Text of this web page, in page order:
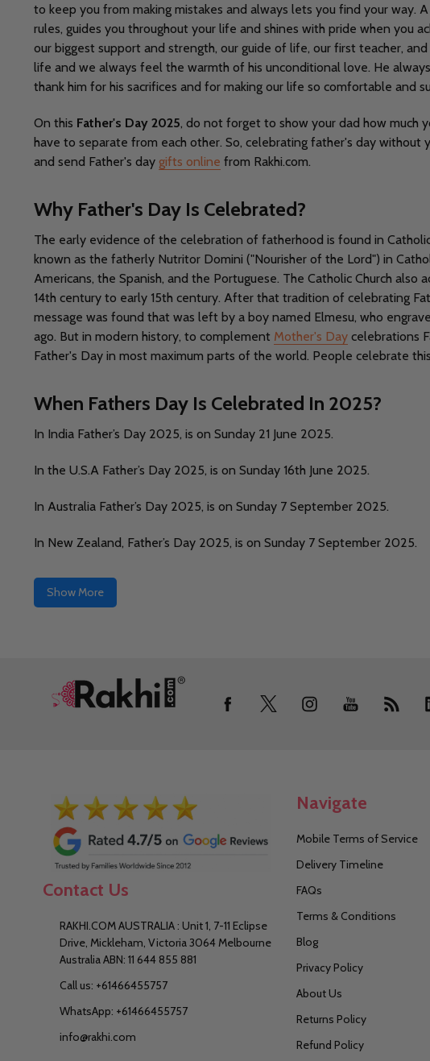
to keep you from making mistakes and always lets you find your way.
rules, guides you throughout your life and shines with pride when you
our biggest support and strength, our guide of life, our first teacher,
life and we always feel the warmth of his unconditional love. He
thank him for his sacrifices and for making our life so comfortable and
On this Father's Day 2025, do not forget to show your dad how much
have to separate from each other. So, celebrating father's day
and send Father's day gifts online from Rakhi.com.
Why Father's Day Is Celebrated?
The early evidence of the celebration of fatherhood is found in
known as the fatherly Nutritor Domini ("Nourisher of the Lord") in
Americans, the Spanish, and the Portuguese. The Catholic Church
14th century to early 15th century. After that tradition of celebrating
message was found that was left by a boy named Elmesu, who
ago. But in modern history, to complement Mother's Day celebrations
Father's Day in most maximum parts of the world. People celebrate
When Fathers Day Is Celebrated In 2025?
In India Father’s Day 2025, is on Sunday 21 June 2025.
In the U.S.A Father’s Day 2025, is on Sunday 16th June 2025.
In Australia Father’s Day 2025, is on Sunday 7 September 2025.
In New Zealand, Father’s Day 2025, is on Sunday 7 September 2025.
Show More
Contact Us
RAKHI.COM AUSTRALIA : Unit 1, 7-11 Eclipse
Drive, Mickleham, Victoria 3064 Melbourne
Australia ABN: 11 644 855 881
Call us: +61466455757
WhatsApp: +61466455757
info@rakhi.com
Navigate
Mobile Terms of Service
Delivery Timeline
FAQs
Terms & Conditions
Blog
Privacy Policy
About Us
Returns Policy
Refund Policy